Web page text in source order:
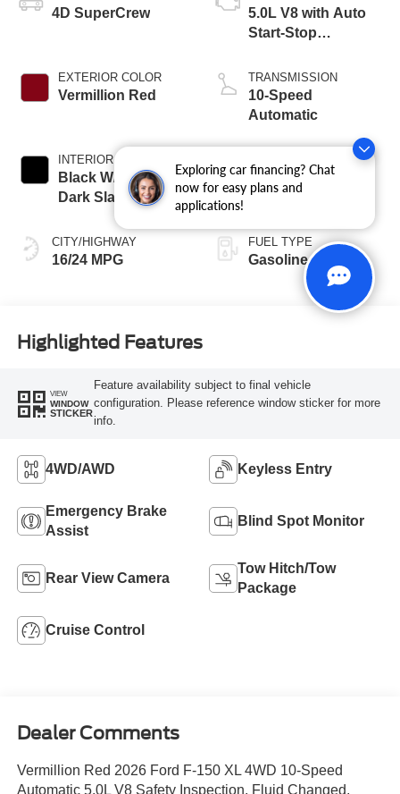
Exploring car financing? Chat
now for easy plans and
applications!
4D SuperCrew
EXTERIOR COLOR
Vermillion Red
INTERIOR COLOR
Black W/Medium
Dark Slate
CITY/HIGHWAY
16/24 MPG
5.0L V8 with Auto
Start-Stop
TRANSMISSION
10-Speed
Automatic
6-1/2' Box
FUEL TYPE
Gasoline
Highlighted Features
VIEW
WINDOW
STICKER
Feature availability subject to final vehicle
configuration. Please reference window sticker for more
info.
4WD/AWD Keyless Entry
Emergency Brake
Assist
Blind Spot Monitor
Rear View Camera
Tow Hitch/Tow
Package
Cruise Control
Dealer Comments
Vermillion Red 2026 Ford F-150 XL 4WD 10-Speed
Automatic 5.0L V8 Safety Inspection, Fluid Changed,